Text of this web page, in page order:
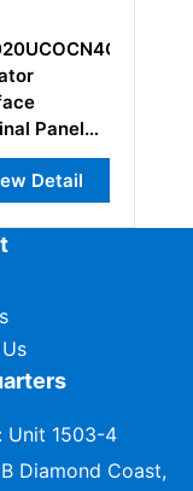
Panel
Detail
Unit 1503-4
Diamond Coast,